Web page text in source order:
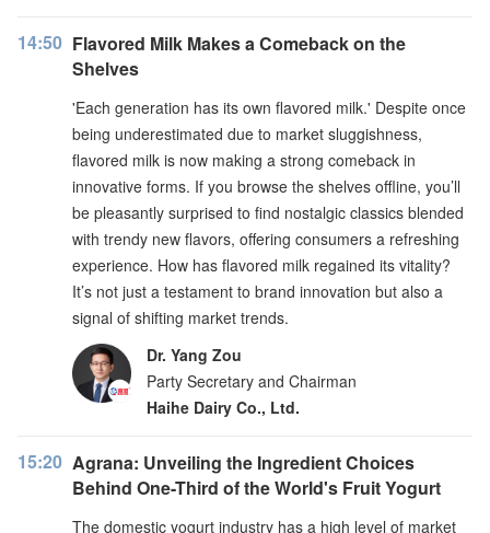
14:50 Flavored Milk Makes a Comeback on the
Shelves
'Each generation has its own flavored milk.' Despite once
being underestimated due to market sluggishness,
flavored milk is now making a strong comeback in
innovative forms. If you browse the shelves offline, you’ll
be pleasantly surprised to find nostalgic classics blended
with trendy new flavors, offering consumers a refreshing
experience. How has flavored milk regained its vitality?
It’s not just a testament to brand innovation but also a
signal of shifting market trends.
Dr. Yang Zou
Party Secretary and Chairman
Haihe Dairy Co., Ltd.
15:20 Agrana: Unveiling the Ingredient Choices
Behind One-Third of the World's Fruit Yogurt
The domestic yogurt industry has a high level of market